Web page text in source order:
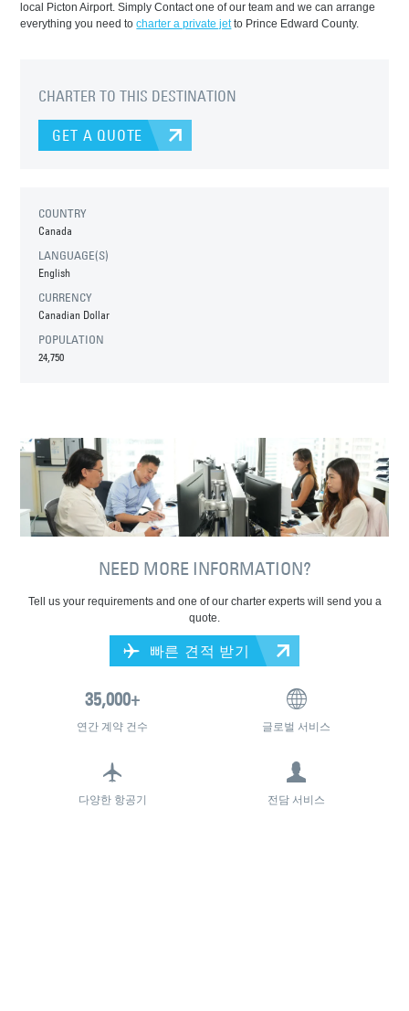
local Picton Airport. Simply Contact one of our team and we can arrange
everything you need tocharter a private jetto Prince Edward County.
CHARTER TO THIS DESTINATION
GET A QUOTE
COUNTRY
Canada
LANGUAGE(S)
English
CURRENCY
Canadian Dollar
POPULATION
24,750
NEED MORE INFORMATION?
Tell us your requirements and one of our charter experts will send you a
quote.
빠른 견적 받기
연간 계약 건수 글로벌 서비스
다양한 항공기 전담 서비스